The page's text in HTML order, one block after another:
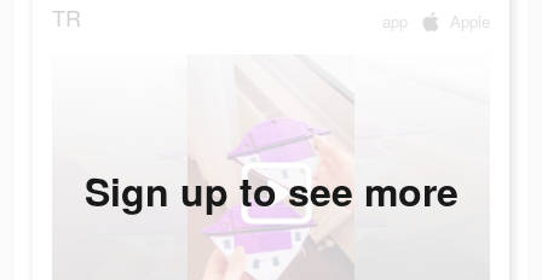
TR app Apple
Sign up to see more